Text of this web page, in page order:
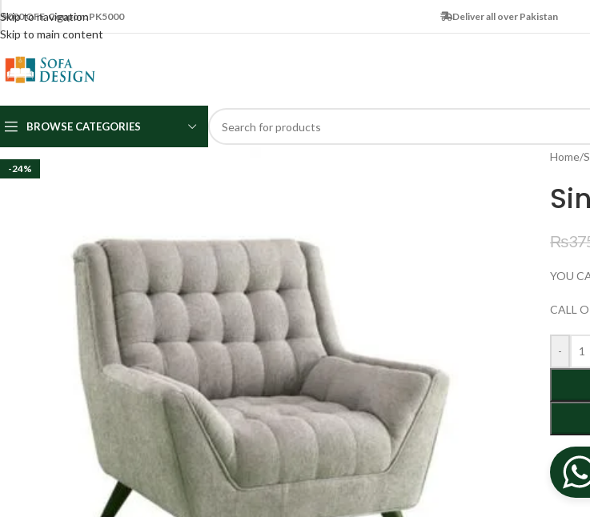
Skip to navigation
Skip to main content
5000 OFF Coupon: PK5000 Deliver all over Pakistan
BROWSE CATEGORIES
-24%
Home/
₨
YOU
CALL
-